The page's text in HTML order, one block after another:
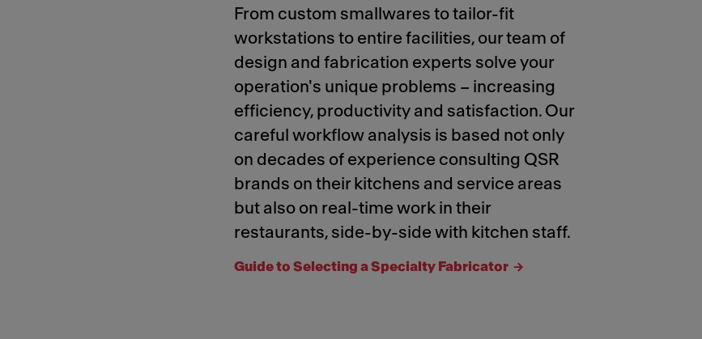
From custom smallwares to tailor-fit
workstations to entire facilities, our team of
design and fabrication experts solve your
operation's unique problems – increasing
efficiency, productivity and satisfaction. Our
careful workflow analysis is based not only
on decades of experience consulting QSR
brands on their kitchens and service areas
but also on real-time work in their
restaurants, side-by-side with kitchen staff.
Guide to Selecting a Specialty Fabricator